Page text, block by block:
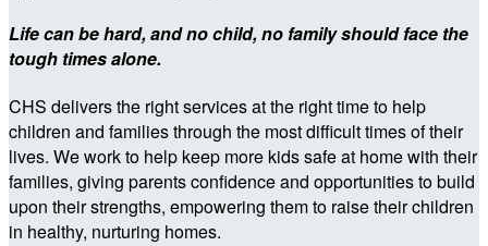
Life can be hard, and no child, no family should face the
tough times alone.
CHS delivers the right services at the right time to help
children and families through the most difficult times of their
lives. We work to help keep more kids safe at home with their
families, giving parents confidence and opportunities to build
upon their strengths, empowering them to raise their children
in healthy, nurturing homes.